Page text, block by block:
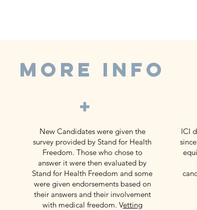
MORE INFO
+
New Candidates were given the
survey provided by Stand for Health
Freedom. Those who chose to
answer it were then evaluated by
Stand for Health Freedom and some
were given endorsements based on
their answers and their involvement
with medical freedom. Vetting
ICI